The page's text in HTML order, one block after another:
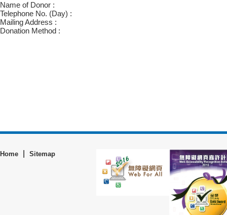
Name of Donor :
Telephone No. (Day) :
Mailing Address :
Donation Method :
Home Sitemap